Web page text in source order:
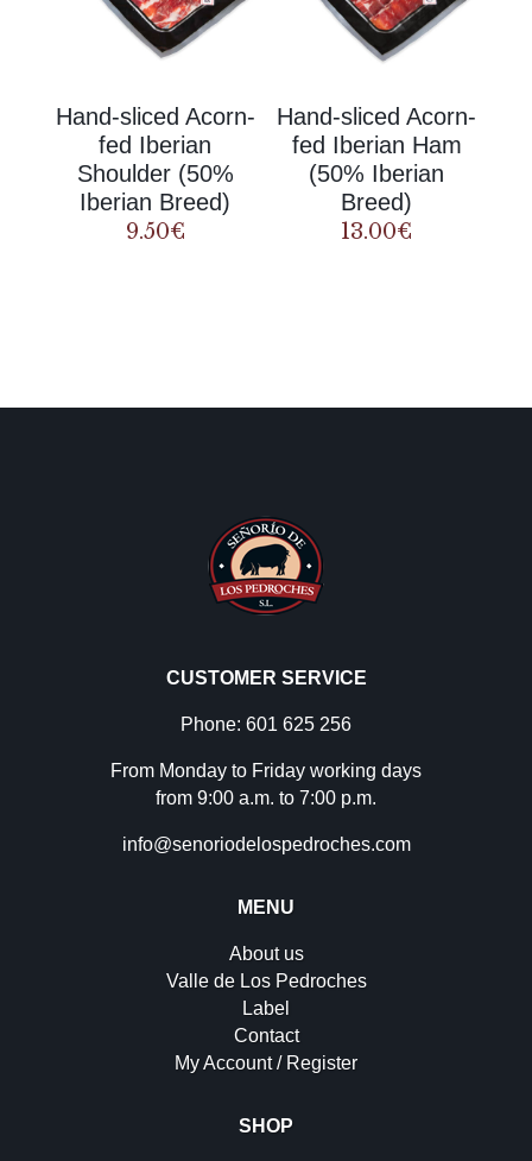
Hand-sliced Acorn-
fed Iberian
Shoulder (50%
Iberian Breed)
9.50€
Hand-sliced Acorn-
fed Iberian Ham
(50% Iberian
Breed)
13.00€
CUSTOMER SERVICE
Phone: 601 625 256
From Monday to Friday working days
from 9:00 a.m. to 7:00 p.m.
info@senoriodelospedroches.com
MENU
About us
Valle de Los Pedroches
Label
Contact
My Account / Register
SHOP